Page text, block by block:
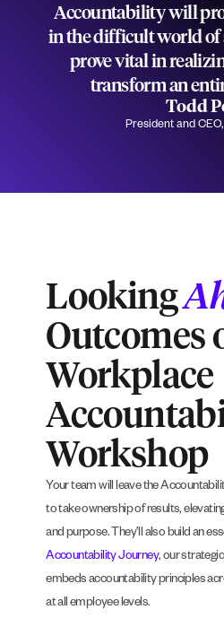
Accountability will
in the difficult world of
prove vital in
transform an
Todd
President and
Looking
Outcomes
Workplace
Workshop
Your team will leave the
to take ownership of results,
and purpose. They’ll also build an
Accountability Journey, our
embeds accountability principles
at all employee levels.